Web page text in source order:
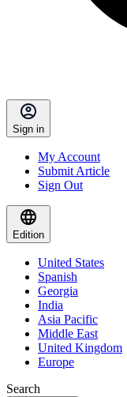
Sign in
My Account
Submit Article
Sign Out
Edition
United States
Spanish
Georgia
India
Asia Pacific
Middle East
United Kingdom
Europe
Search